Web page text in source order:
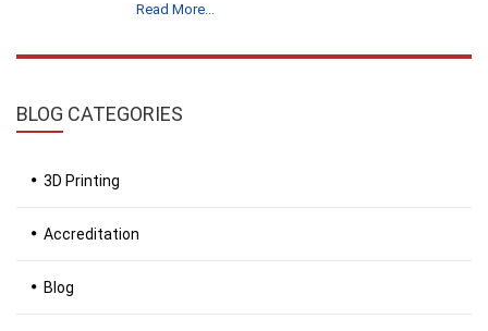
Read More...
BLOG CATEGORIES
3D Printing
Accreditation
Blog